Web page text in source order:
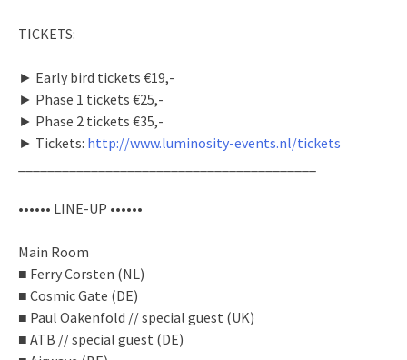
TICKETS:
► Early bird tickets €19,-
► Phase 1 tickets €25,-
► Phase 2 tickets €35,-
► Tickets: http://www.luminosity-events.nl/tickets
•••••• LINE-UP ••••••
Main Room
■ Ferry Corsten (NL)
■ Cosmic Gate (DE)
■ Paul Oakenfold // special guest (UK)
■ ATB // special guest (DE)